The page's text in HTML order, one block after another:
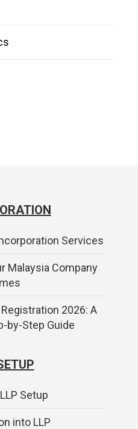
Services
Malaysia Company
2026: A
by-Step Guide
Setup
into LLP